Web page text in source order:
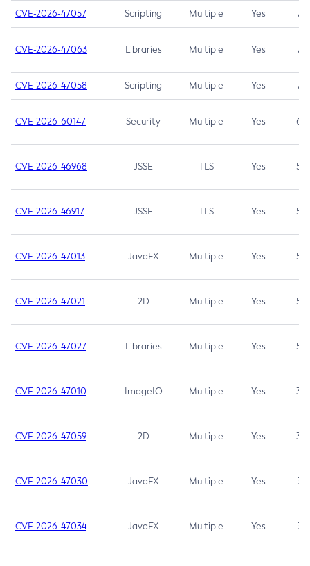
CVE-2026-47057 Scripting Multiple Yes 7.5
CVE-2026-47063 Libraries Multiple Yes 7.5
CVE-2026-47058 Scripting Multiple Yes 7.4
CVE-2026-60147 Security Multiple Yes 6.5
CVE-2026-46968 JSSE TLS Yes 5.9
CVE-2026-46917 JSSE TLS Yes 5.3
CVE-2026-47013 JavaFX Multiple Yes 5.3
CVE-2026-47021 2D Multiple Yes 5.3
CVE-2026-47027 Libraries Multiple Yes 5.3
CVE-2026-47010 ImageIO Multiple Yes 3.7
CVE-2026-47059 2D Multiple Yes 3.7
CVE-2026-47030 JavaFX Multiple Yes 3.1
CVE-2026-47034 JavaFX Multiple Yes 3.1